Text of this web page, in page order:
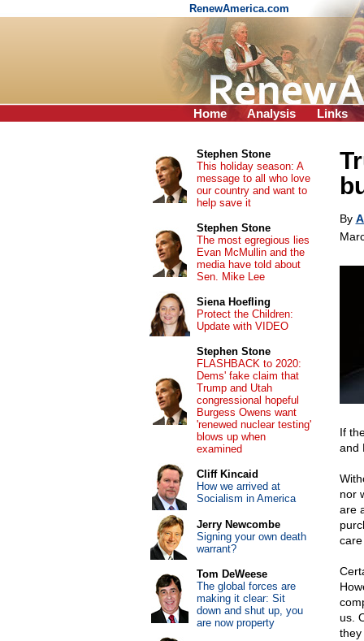
RenewAmerica.com
Home Analysis Links
By
If
and
nor
are
us.
they
Stephen Stone
This holiday season: A
message to all who love
our country and want to
help save it
Stephen Stone
The most egregious lies
Evan McMullin and the
media have told about
Sen. Mike Lee
Siena Hoefling
Protect the Children:
Update with VIDEO
Stephen Stone
FLASHBACK to 2020:
Dems' fake claim that
Trump and Utah
congressional hopeful
Burgess Owens want
'renewed nuclear testing'
blows up when
examined
Cliff Kincaid
How we arrived at
Socialism in America
Jerry Newcombe
Signing your own death
warrant?
Tom DeWeese
The global forces are
making it clear: Sit
down and shut up, you
are now property